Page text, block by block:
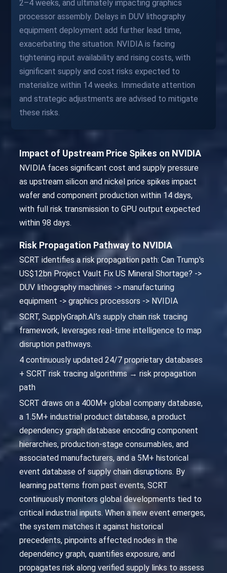
2–4 weeks, and ultimately impacting graphics
processor assembly. Delays in DUV lithography
equipment deployment add further lead time,
exacerbating the situation. NVIDIA is facing
tightening input availability and rising costs, with
significant supply and cost risks expected to
materialize within 14 weeks. Immediate attention
and strategic adjustments are advised to mitigate
these risks.
Impact of Upstream Price Spikes on NVIDIA
NVIDIA faces significant cost and supply pressure
as upstream silicon and nickel price spikes impact
wafer and component production within 14 days,
with full risk transmission to GPU output expected
within 98 days.
Risk Propagation Pathway to NVIDIA
SCRT identifies a risk propagation path: Can Trump's
US$12bn Project Vault Fix US Mineral Shortage? ->
DUV lithography machines -> manufacturing
equipment -> graphics processors -> NVIDIA
SCRT, SupplyGraph.AI’s supply chain risk tracing
framework, leverages real-time intelligence to map
disruption pathways.
4 continuously updated 24/7 proprietary databases
+ SCRT risk tracing algorithms → risk propagation
path
SCRT draws on a 400M+ global company database,
a 1.5M+ industrial product database, a product
dependency graph database encoding component
hierarchies, production-stage consumables, and
associated manufacturers, and a 5M+ historical
event database of supply chain disruptions. By
learning patterns from past events, SCRT
continuously monitors global developments tied to
critical industrial inputs. When a new event emerges,
the system matches it against historical
precedents, pinpoints affected nodes in the
dependency graph, quantifies exposure, and
propagates risk along verified supply links to assess